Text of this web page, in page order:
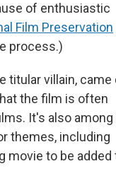
of enthusiastic
Film Preservation
process.)
titular villain, came
the film is often
It's also among
themes, including
movie to be added